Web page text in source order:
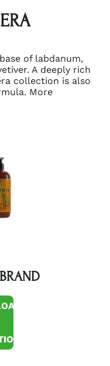
of labdanum,
A deeply rich
collection is also
More